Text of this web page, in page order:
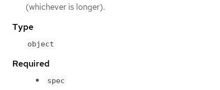
(whichever is longer).
Type
object
Required
spec